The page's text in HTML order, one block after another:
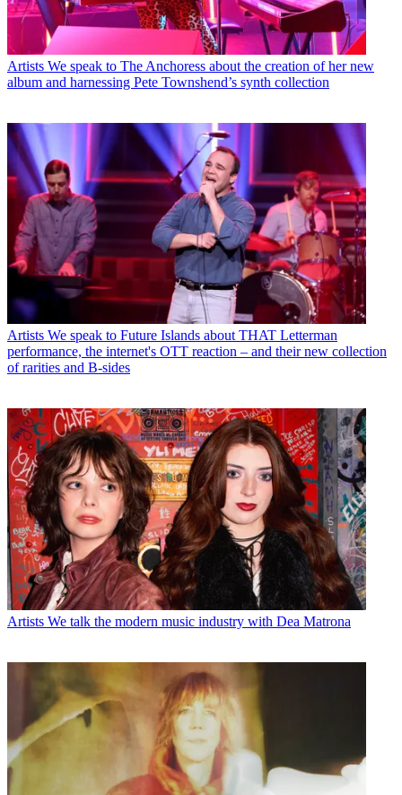
Artists We speak to The Anchoress about the creation of her new
album and harnessing Pete Townshend’s synth collection
Artists We speak to Future Islands about THAT Letterman
performance, the internet's OTT reaction – and their new collection
of rarities and B-sides
Artists We talk the modern music industry with Dea Matrona